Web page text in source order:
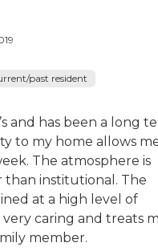
past resident
and has been a long
to my home allows
The atmosphere is
institutional. The
at a high level of
very caring and treats
member.